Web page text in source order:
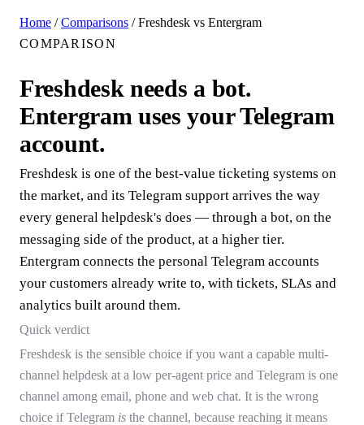
Home / Comparisons / Freshdesk vs Entergram
COMPARISON
Freshdesk needs a bot.
Entergram uses your Telegram
account.
Freshdesk is one of the best-value ticketing systems on
the market, and its Telegram support arrives the way
every general helpdesk's does — through a bot, on the
messaging side of the product, at a higher tier.
Entergram connects the personal Telegram accounts
your customers already write to, with tickets, SLAs and
analytics built around them.
Quick verdict
Freshdesk is the sensible choice if you want a capable multi-
channel helpdesk at a low per-agent price and Telegram is one
channel among email, phone and web chat. It is the wrong
choice if Telegram is the channel, because reaching it means